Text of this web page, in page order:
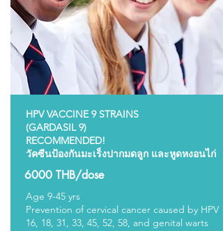
HPV VACCINE 9 STRAINS
(GARDASIL 9)
RECOMMENDED!
วัคซีนป้องกันมะเร็งปากมดลูก และหูดหงอนไก่
6000 THB/dose
Age 9-45 yrs
Prevention of cervical cancer caused by HPV
16, 18, 31, 33, 45, 52, 58, and genital warts